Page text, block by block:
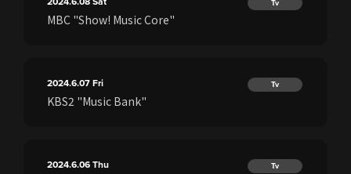
Tv
MBC "Show! Music Core"
2024.6.07Fri Tv
KBS2 "Music Bank"
2024.6.06Thu Tv